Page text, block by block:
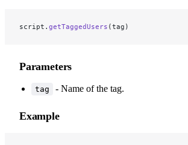
script. getTaggedUsers (tag)
Parameters
tag - Name of the tag.
Example